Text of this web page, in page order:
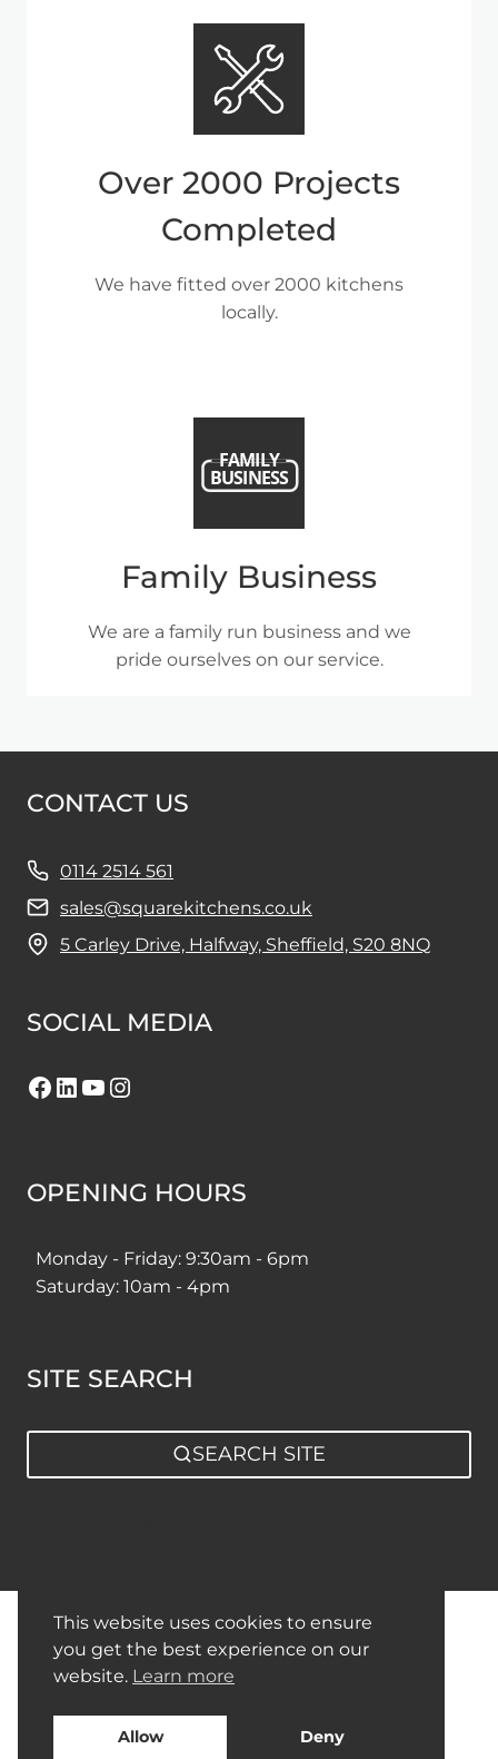
This website uses cookies to ensure
you get the best experience on our
website. Learn more
Allow Deny
Over 2000 Projects
Completed
We have fitted over 2000 kitchens
locally.
Family Business
We are a family run business and we
pride ourselves on our service.
CONTACT US
0114 2514 561
sales@squarekitchens.co.uk
5 Carley Drive, Halfway, Sheffield, S20 8NQ
SOCIAL MEDIA
Facebook
LinkedIn
YouTube
Instagram
OPENING HOURS
Monday - Friday: 9:30am - 6pm
Saturday: 10am - 4pm
SITE SEARCH
SEARCH SITE
Privacy Policy Sitemap
© 2026 Nobilia German Kitchens By Square